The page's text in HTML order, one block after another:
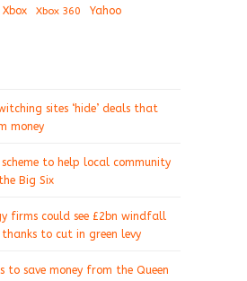
Xbox Xbox 360 Yahoo
sites ‘hide’ deals that
money
scheme to help local community
Big Six
firms could see £2bn windfall
thanks to cut in green levy
to save money from the Queen